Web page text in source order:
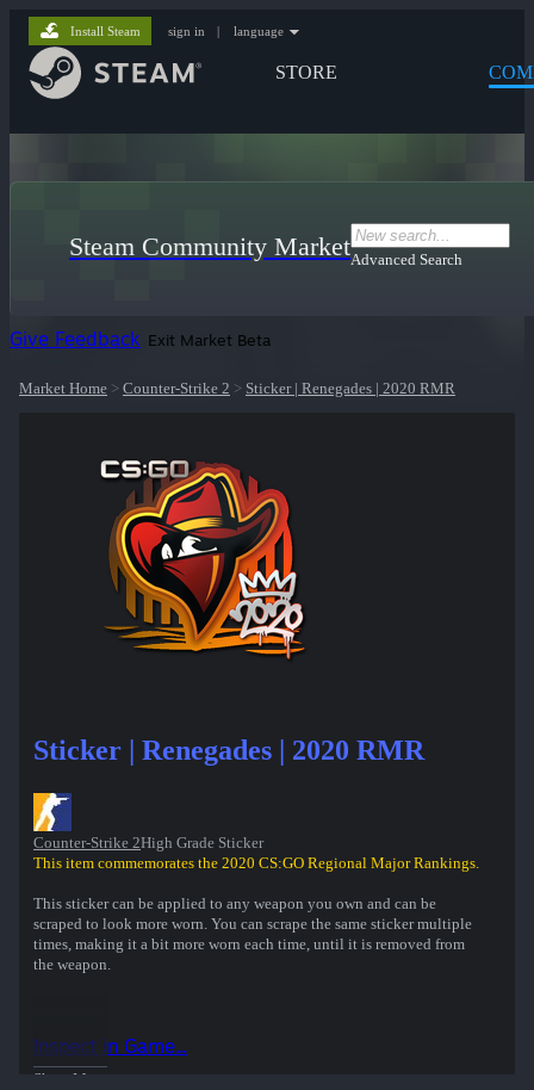
STORE
Install Steam sign in | language
Steam Community MarketAdvanced Search
Give Feedback Exit Market Beta
Market Home > Counter-Strike 2 > Sticker | Renegades | 2020 RMR
Sticker | Renegades | 2020 RMR
Counter-Strike 2High Grade Sticker
This item commemorates the 2020 CS:GO Regional Major Rankings.
This sticker can be applied to any weapon you own and can be
scraped to look more worn. You can scrape the same sticker multiple
times, making it a bit more worn each time, until it is removed from
the weapon.
Show More
Inspect in Game...